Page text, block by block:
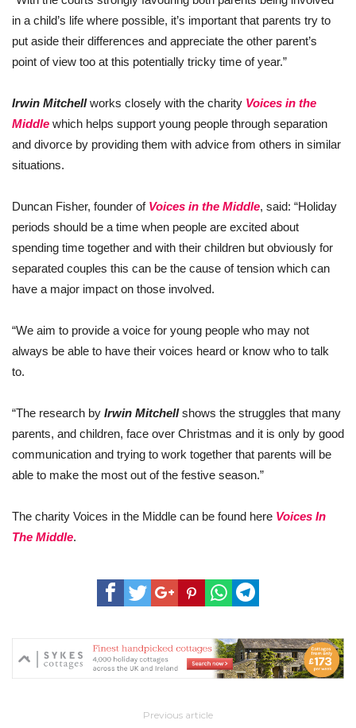
in a child’s life where possible, it’s important that parents try to
put aside their differences and appreciate the other parent’s
point of view too at this potentially tricky time of year.”
Irwin Mitchellworks closely with the charity Voices in the
Middle which helps support young people through separation
and divorce by providing them with advice from others in similar
situations.
Duncan Fisher, founder of Voices in the Middle, said: “Holiday
periods should be a time when people are excited about
spending time together and with their children but obviously for
separated couples this can be the cause of tension which can
have a major impact on those involved.
“We aim to provide a voice for young people who may not
always be able to have their voices heard or know who to talk
to.
“The research by Irwin Mitchellshows the struggles that many
parents, and children, face over Christmas and it is only by good
communication and trying to work together that parents will be
able to make the most out of the festive season.”
The charity Voices in the Middle can be found here Voices In
The Middle.
Previous article